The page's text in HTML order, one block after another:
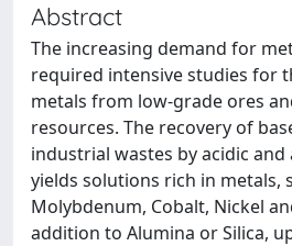
Abstract
The increasing demand for
required intensive studies for
metals from low-grade ores
resources. The recovery of
industrial wastes by acidic and
yields solutions rich in metals,
Molybdenum, Cobalt, Nickel
addition to Alumina or Silica,